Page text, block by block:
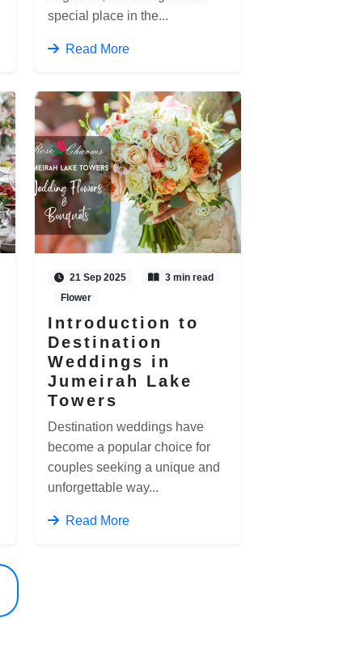
special place in the...
Read More
21 Sep 2025
3 min read
Flower
Introduction to
Destination
Weddings in
Jumeirah Lake
Towers
Destination weddings have
become a popular choice for
couples seeking a unique and
unforgettable way...
Read More